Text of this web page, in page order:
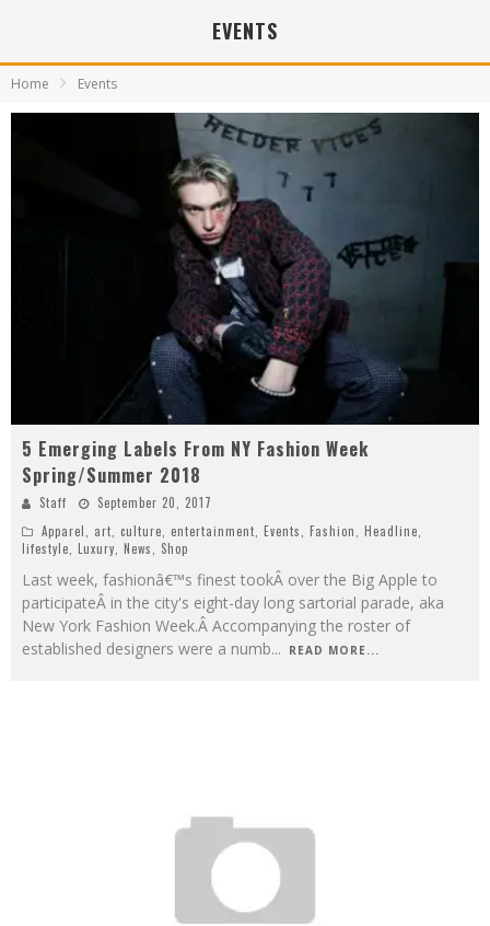
EVENTS
Home Events
5 Emerging Labels From NY Fashion Week
Spring/Summer 2018
Staff
September 20, 2017
Apparel, art, culture, entertainment, Events, Fashion, Headline,
lifestyle, Luxury, News, Shop
Last week, fashionâ€™s finest tookÂ over the Big Apple to
participateÂ in the city's eight-day long sartorial parade, aka
New York Fashion Week.Â Accompanying the roster of
established designers were a numb... READ MORE...